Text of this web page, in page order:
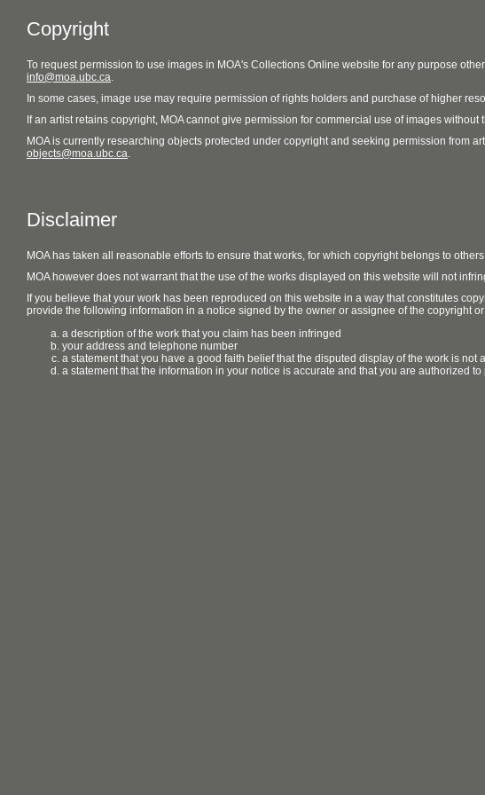
Copyright
To request permission to use images in MOA's Collections Online website for any purpose
info@moa.ubc.ca.
In some cases, image use may require permission of rights holders and purchase of higher
If an artist retains copyright, MOA cannot give permission for commercial use of images
MOA is currently researching objects protected under copyright and seeking permission from
objects@moa.ubc.ca.
Disclaimer
MOA has taken all reasonable efforts to ensure that works, for which copyright belongs to
MOA however does not warrant that the use of the works displayed on this website will not
If you believe that your work has been reproduced on this website in a way that constitutes
provide the following information in a notice signed by the owner or assignee of the copyright
a description of the work that you claim has been infringed
your address and telephone number
a statement that you have a good faith belief that the disputed display of the work is not
a statement that the information in your notice is accurate and that you are authorized